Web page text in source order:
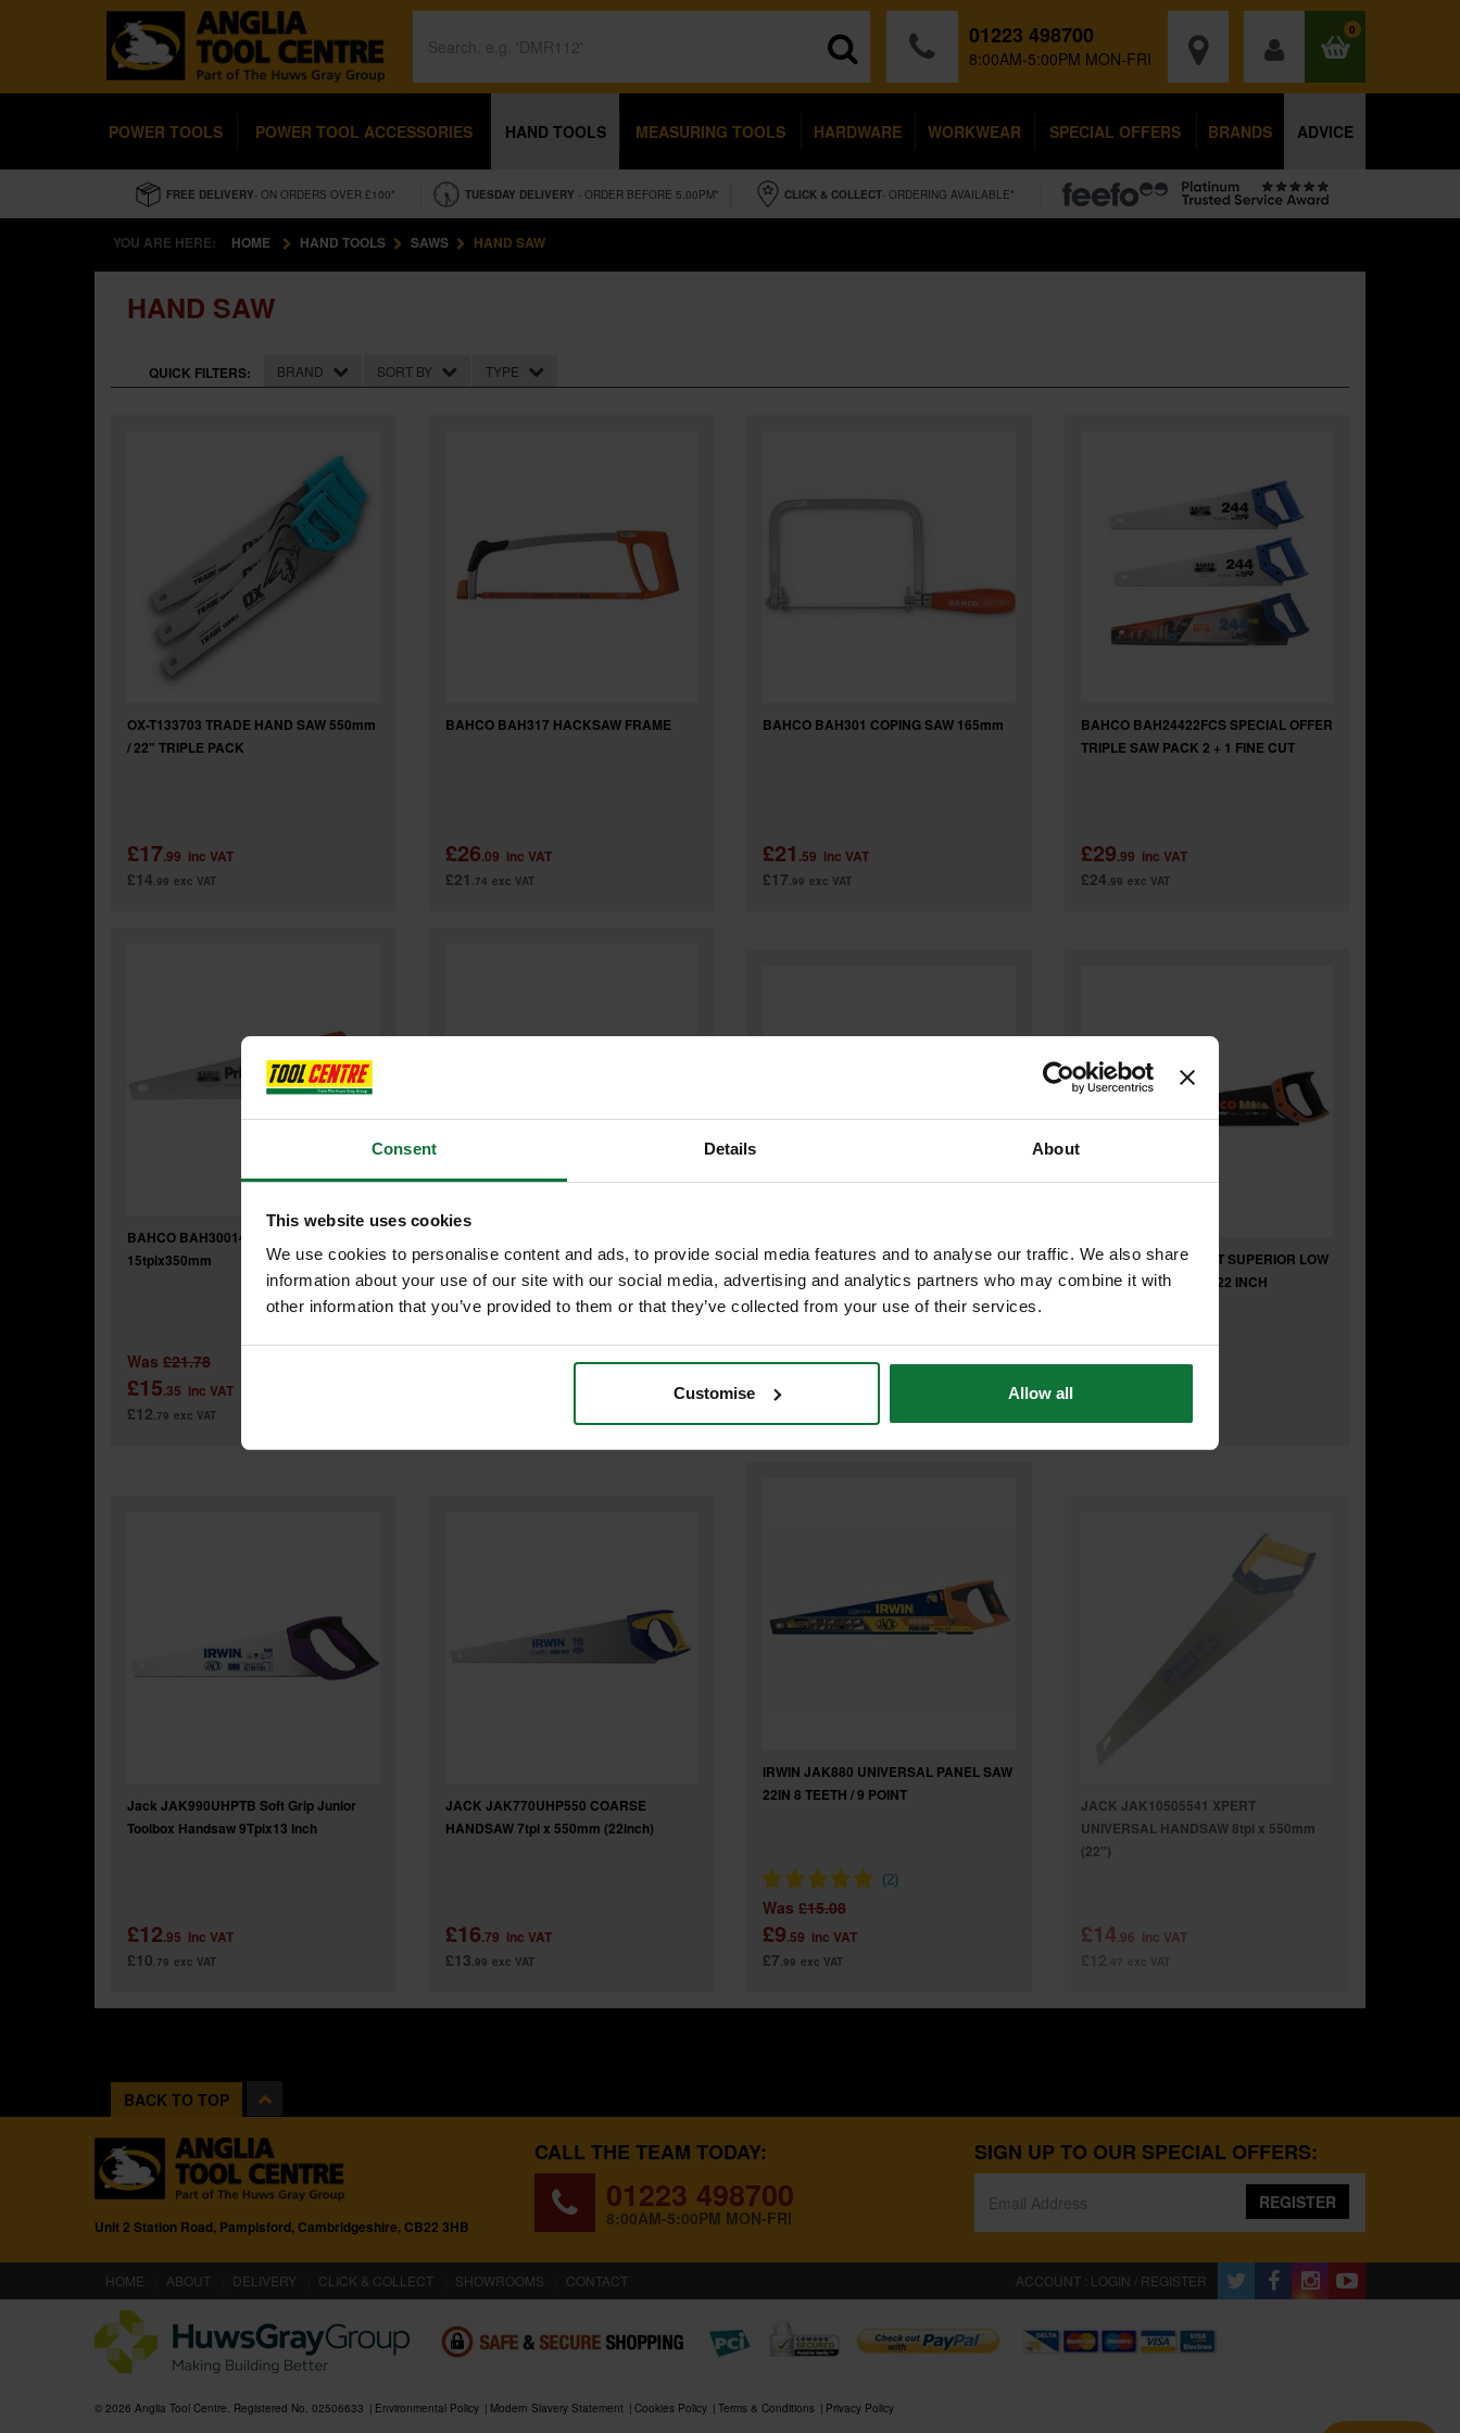
Consent Details About
This website uses cookies
We use cookies to personalise content and ads, to provide social media features and to analyse our traffic. We also share
information about your use of our site with our social media, advertising and analytics partners who may combine it with
other information that you’ve provided to them or that they’ve collected from your use of their services.
Customise Allow all
01223 498700
8:00AM-5:00PM MON-FRI
0
POWER TOOLS POWER TOOL ACCESSORIES HAND TOOLS MEASURING TOOLS HARDWARE WORKWEAR SPECIAL OFFERS BRANDS ADVICE
FREE DELIVERY- ON ORDERS OVER £100* TUESDAY DELIVERY - ORDER BEFORE 5.00PM* CLICK & COLLECT- ORDERING AVAILABLE*
YOU ARE HERE: HOME HAND TOOLS SAWS HAND SAW
HAND SAW
QUICK FILTERS: BRAND SORT BY TYPE
OX-T133703 TRADE HAND SAW 550mm
/ 22" TRIPLE PACK
£17.99 inc VAT
£14.99 exc VAT
BAHCO BAH317 HACKSAW FRAME
£26.09 inc VAT
£21 .74 exc VAT
BAHCO BAH301 COPING SAW 165mm
£21 .59 inc VAT
£17.99 exc VAT
BAHCO BAH24422FCS SPECIAL OFFER
TRIPLE SAW PACK 2 + 1 FINE CUT
£29.99 inc VAT
£24.99 exc VAT
BAHCO BAH30014 TOOLBOX SAW
15tpix350mm
Was £21.78
£15.35 inc VAT
£12.79 exc VAT
HARDPOINT HANDSAW 7TPIx550mm
BAHCO BAH24422N HARDPOINT
HANDSAW 7tpi x 550mm
£11
BAHCO BAH260022XT SUPERIOR LOW
FRICTION HANDSAW 22 INCH
Jack JAK990UHPTB Soft Grip Junior
Toolbox Handsaw 9Tpix13 Inch
£12.95 inc VAT
£10.79 exc VAT
JACK JAK770UHP550 COARSE
HANDSAW 7tpi x 550mm (22inch)
£16.79 inc VAT
£13.99 exc VAT
IRWIN JAK880 UNIVERSAL PANEL SAW
22IN 8 TEETH / 9 POINT
Was £15.08
£9.59 inc VAT
£7.99 exc VAT
JACK JAK10505541 XPERT
UNIVERSAL HANDSAW 8tpi x 550mm
(22")
£14.96 inc VAT
BACK TO TOP
Unit 2 Station Road, Pampisford, Cambridgeshire, CB22 3HB
CALL THE TEAM TODAY:
01223 498700
8:00AM-5:00PM MON-FRI
SIGN UP TO OUR SPECIAL OFFERS:
REGISTER
HOME (CURRENT)
ABOUT DELIVERY CLICK & COLLECT SHOWROOMS CONTACT ACCOUNT : LOGIN / REGISTER
© 2026 Anglia Tool Centre. Registered No. 02506633 Environmental Policy Modern Slavery Statement Cookies Policy Terms & Conditions Privacy Policy